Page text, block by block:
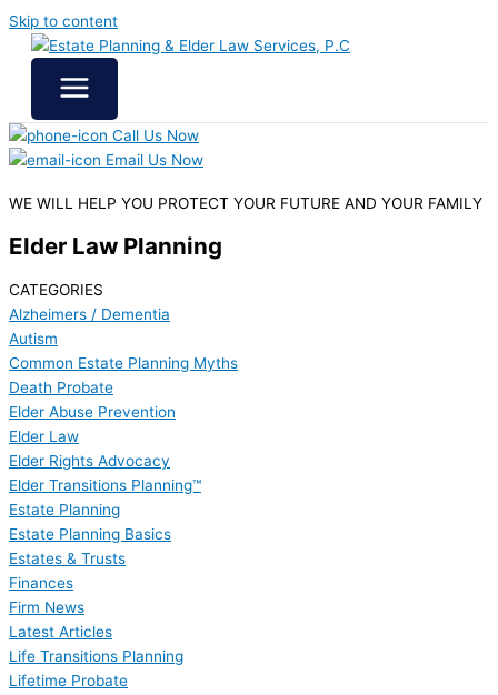
Skip to content
Call Us Now
Email Us Now
WE WILL HELP YOU PROTECT YOUR FUTURE AND YOUR FAMILY
Elder Law Planning
CATEGORIES
Alzheimers / Dementia
Autism
Common Estate Planning Myths
Death Probate
Elder Abuse Prevention
Elder Law
Elder Rights Advocacy
Elder Transitions Planning™
Estate Planning
Estate Planning Basics
Estates & Trusts
Finances
Firm News
Latest Articles
Life Transitions Planning
Lifetime Probate